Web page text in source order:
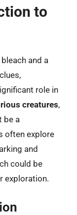
to
and a
role in
creatures,
be a
often explore
and
could be
exploration.